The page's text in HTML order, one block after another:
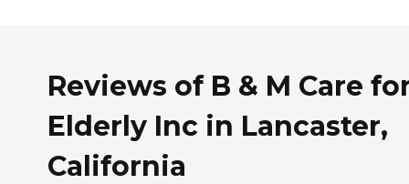
Reviews of B & M Care
Elderly Inc in Lancaster,
California